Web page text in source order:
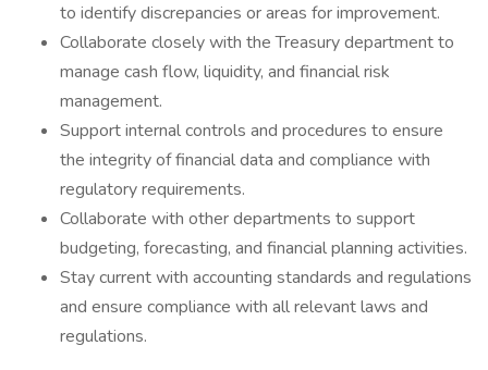
to identify discrepancies or areas for improvement.
Collaborate closely with the Treasury department to
manage cash flow, liquidity, and financial risk
management.
Support internal controls and procedures to ensure
the integrity of financial data and compliance with
regulatory requirements.
Collaborate with other departments to support
budgeting, forecasting, and financial planning activities.
Stay current with accounting standards and regulations
and ensure compliance with all relevant laws and
regulations.